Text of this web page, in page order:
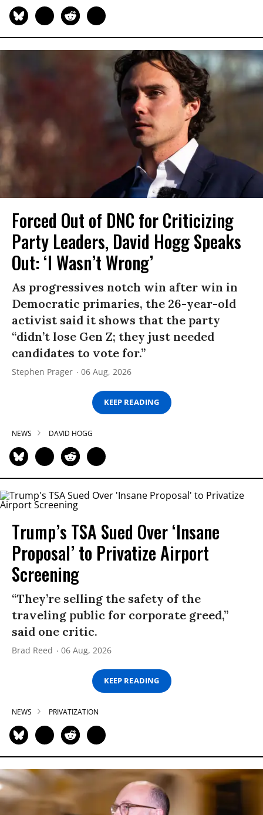
Forced Out of DNC for Criticizing
Party Leaders, David Hogg Speaks
Out: ‘I Wasn’t Wrong’
As progressives notch win after win in
Democratic primaries, the 26-year-old
activist said it shows that the party
“didn’t lose Gen Z; they just needed
candidates to vote for.”
Stephen Prager 06 Aug, 2026
KEEP READING
NEWS DAVID HOGG
Trump’s TSA Sued Over ‘Insane
Proposal’ to Privatize Airport
Screening
“They’re selling the safety of the
traveling public for corporate greed,”
said one critic.
Brad Reed 06 Aug, 2026
KEEP READING
NEWS PRIVATIZATION